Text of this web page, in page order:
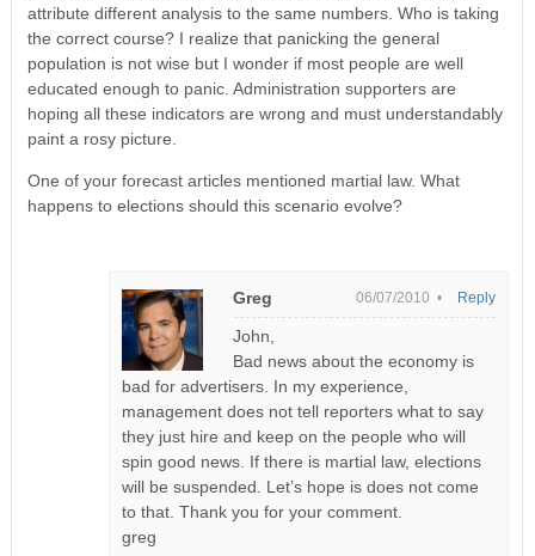
attribute different analysis to the same numbers. Who is taking
the correct course? I realize that panicking the general
population is not wise but I wonder if most people are well
educated enough to panic. Administration supporters are
hoping all these indicators are wrong and must understandably
paint a rosy picture.
One of your forecast articles mentioned martial law. What
happens to elections should this scenario evolve?
Greg 06/07/2010 •
John,
Bad news about the economy is
bad for advertisers. In my experience,
management does not tell reporters what to say
they just hire and keep on the people who will
spin good news. If there is martial law, elections
will be suspended. Let’s hope is does not come
to that. Thank you for your comment.
greg
Reply